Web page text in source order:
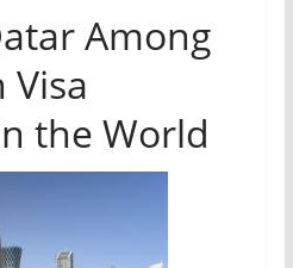
Among
Visa
the World